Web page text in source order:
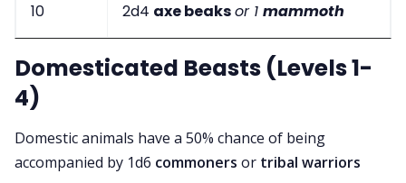
10 2d4 axe beaksor 1 mammoth
Domesticated Beasts (Levels 1-
4)
Domestic animals have a 50% chance of being
accompanied by 1d6 commoners or tribal warriors